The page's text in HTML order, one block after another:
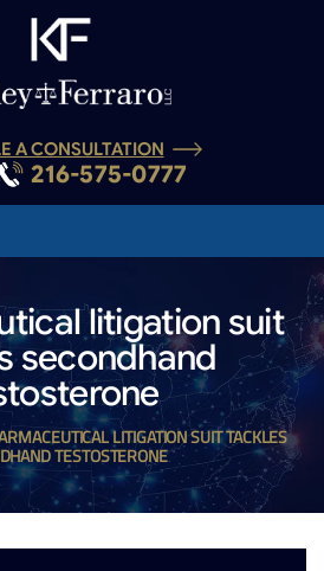
A CONSULTATION
216-575-0777
litigation suit
secondhand
LITIGATION SUIT TACKLES
TESTOSTERONE